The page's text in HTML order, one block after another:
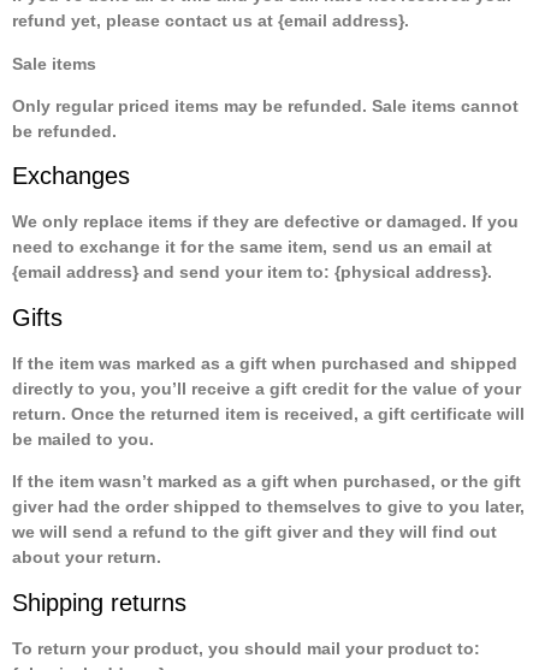
refund yet, please contact us at {email address}.
Sale items
Only regular priced items may be refunded. Sale items cannot
be refunded.
Exchanges
We only replace items if they are defective or damaged. If you
need to exchange it for the same item, send us an email at
{email address} and send your item to: {physical address}.
Gifts
If the item was marked as a gift when purchased and shipped
directly to you, you’ll receive a gift credit for the value of your
return. Once the returned item is received, a gift certificate will
be mailed to you.
If the item wasn’t marked as a gift when purchased, or the gift
giver had the order shipped to themselves to give to you later,
we will send a refund to the gift giver and they will find out
about your return.
Shipping returns
To return your product, you should mail your product to: